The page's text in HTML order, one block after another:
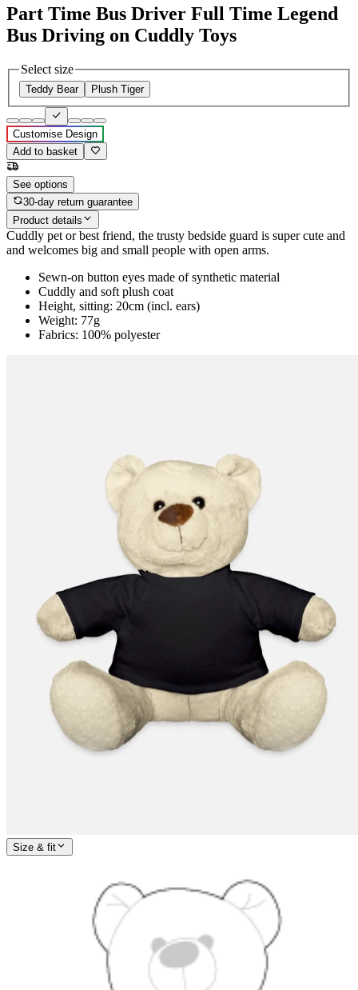
Part Time Bus Driver Full Time Legend
Bus Driving on Cuddly Toys
Select size
Teddy Bear Plush Tiger
Customise Design
Add to basket
See options
30-day return guarantee
Product details
Cuddly pet or best friend, the trusty bedside guard is super cute and
and welcomes big and small people with open arms.
Sewn-on button eyes made of synthetic material
Cuddly and soft plush coat
Height, sitting: 20cm (incl. ears)
Weight: 77g
Fabrics: 100% polyester
Size & fit